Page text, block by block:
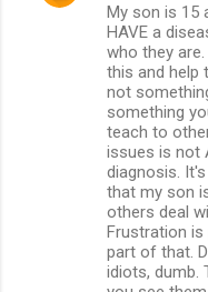
My son is 15
HAVE a
who they
this and help
not
something
teach to
issues is not
diagnosis.
that my son
others deal
Frustration
part of that.
idiots, dumb.